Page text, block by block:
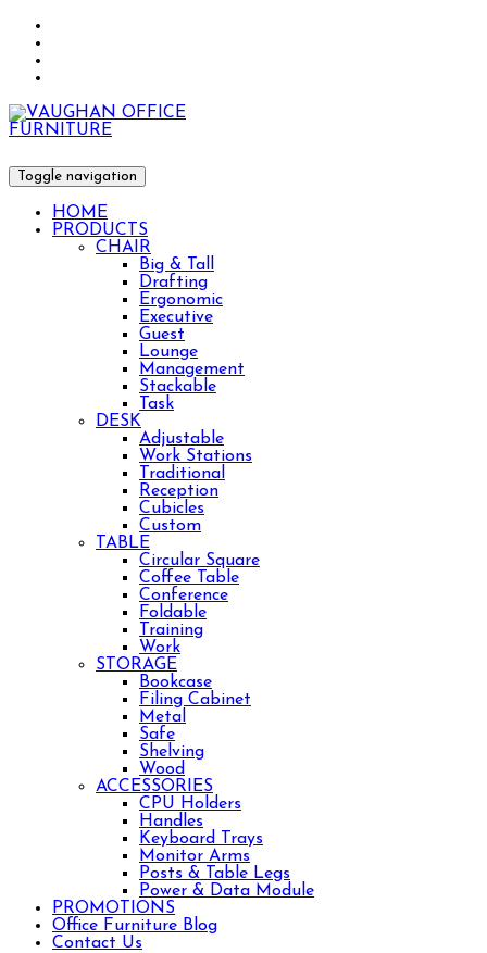
Toggle navigation
HOME
PRODUCTS
CHAIR
Big & Tall
Drafting
Ergonomic
Executive
Guest
Lounge
Management
Stackable
Task
DESK
Adjustable
Work Stations
Traditional
Reception
Cubicles
Custom
TABLE
Circular Square
Coffee Table
Conference
Foldable
Training
Work
STORAGE
Bookcase
Filing Cabinet
Metal
Safe
Shelving
Wood
ACCESSORIES
CPU Holders
Handles
Keyboard Trays
Monitor Arms
Posts & Table Legs
Power & Data Module
PROMOTIONS
Office Furniture Blog
Contact Us